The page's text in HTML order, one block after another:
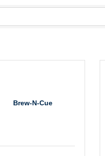
Brew-N-Cue